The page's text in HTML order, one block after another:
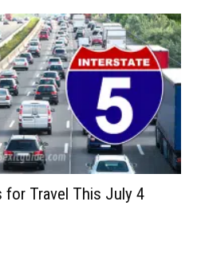
for Travel This July 4